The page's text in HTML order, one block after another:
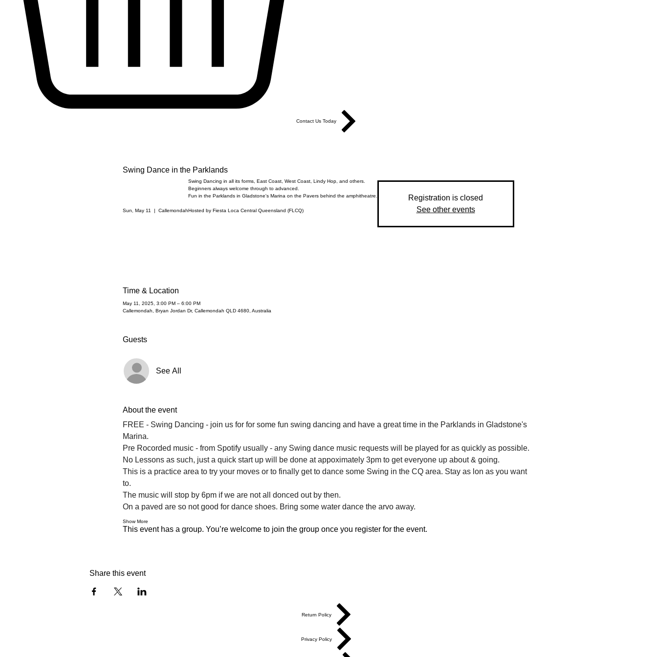
Contact Us Today
Swing Dance in the Parklands
Sun, May 11 Callemondah
Swing Dancing in all its forms, East Coast, West Coast, Lindy Hop, and others.
Beginners always welcome through to advanced.
Fun in the Parklands in Gladstone's Marina on the Pavers behind the amphitheatre.
Hosted by Fiesta Loca Central Queensland (FLCQ)
Registration is closed
See other events
Time & Location
May 11, 2025, 3:00 PM – 6:00 PM
Callemondah, Bryan Jordan Dr, Callemondah QLD 4680, Australia
Guests
See All
About the event
FREE - Swing Dancing - join us for for some fun swing dancing and have a great time in the Parklands in Gladstone's
Marina.
Pre Rocorded music - from Spotify usually - any Swing dance music requests will be played for as quickly as possible.
No Lessons as such, just a quick start up will be done at appoximately 3pm to get everyone up about & going.
This is a practice area to try your moves or to finally get to dance some Swing in the CQ area. Stay as lon as you want
to.
The music will stop by 6pm if we are not all donced out by then.
On a paved are so not good for dance shoes. Bring some water dance the arvo away.
Show More
This event has a group. You’re welcome to join the group once you register for the event.
Share this event
Return Policy
Privacy Policy